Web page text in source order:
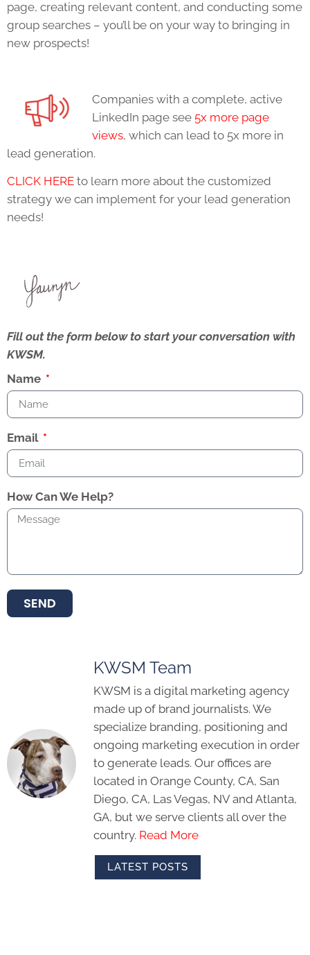
page, creating relevant content, and conducting some
group searches – you’ll be on your way to bringing in
new prospects!
Companies with a complete, active
LinkedIn page see 5x more page
views, which can lead to 5x more in
lead generation.
CLICK HERE to learn more about the customized
strategy we can implement for your lead generation
needs!
Fill out the form below to start your conversation with
KWSM.
Name
Email
How Can We Help?
SEND
KWSM Team
KWSM is a digital marketing agency
made up of brand journalists. We
specialize branding, positioning and
ongoing marketing execution in order
to generate leads. Our offices are
located in Orange County, CA, San
Diego, CA, Las Vegas, NV and Atlanta,
GA, but we serve clients all over the
country. Read More
LATEST POSTS